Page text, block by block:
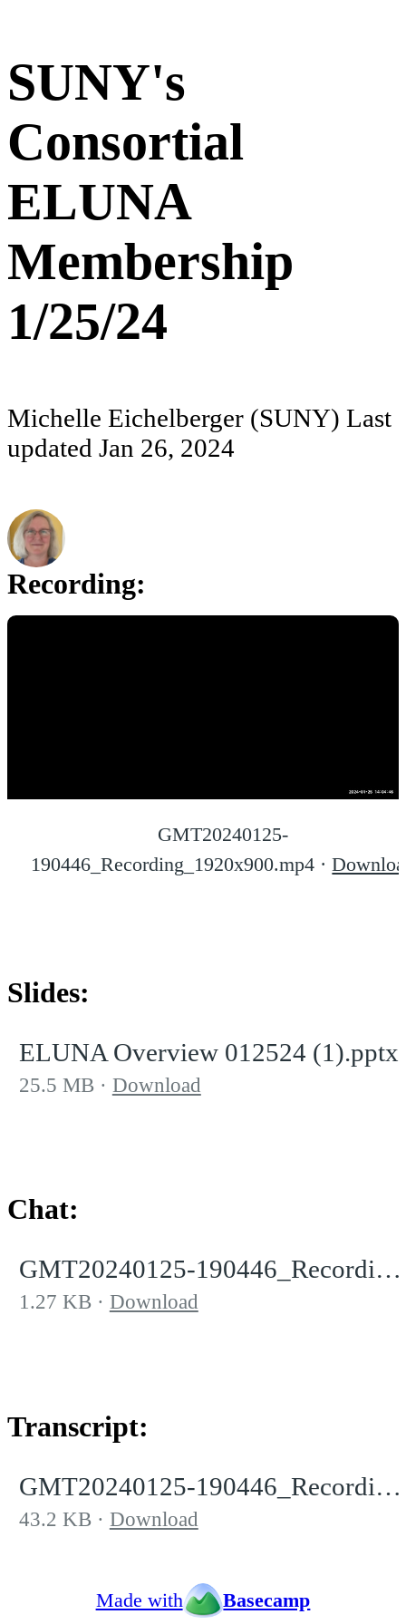
SUNY's
Consortial
ELUNA
Membership
1/25/24
Michelle Eichelberger (SUNY) Last
updated Jan 26, 2024
Recording:
GMT20240125-
190446_Recording_1920x900.mp4
Slides:
ELUNA Overview 012524 (1).pptx
25.5 MB Download
Chat:
GMT20240125-190446_RecordingnewChat.txt
1.27 KB Download
Transcript:
GMT20240125-190446_Recording.transcript.vtt
43.2 KB Download
Made with Basecamp